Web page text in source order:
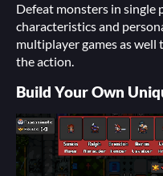
Defeat monsters in single
characteristics and
multiplayer games as
the action.
Build Your Own